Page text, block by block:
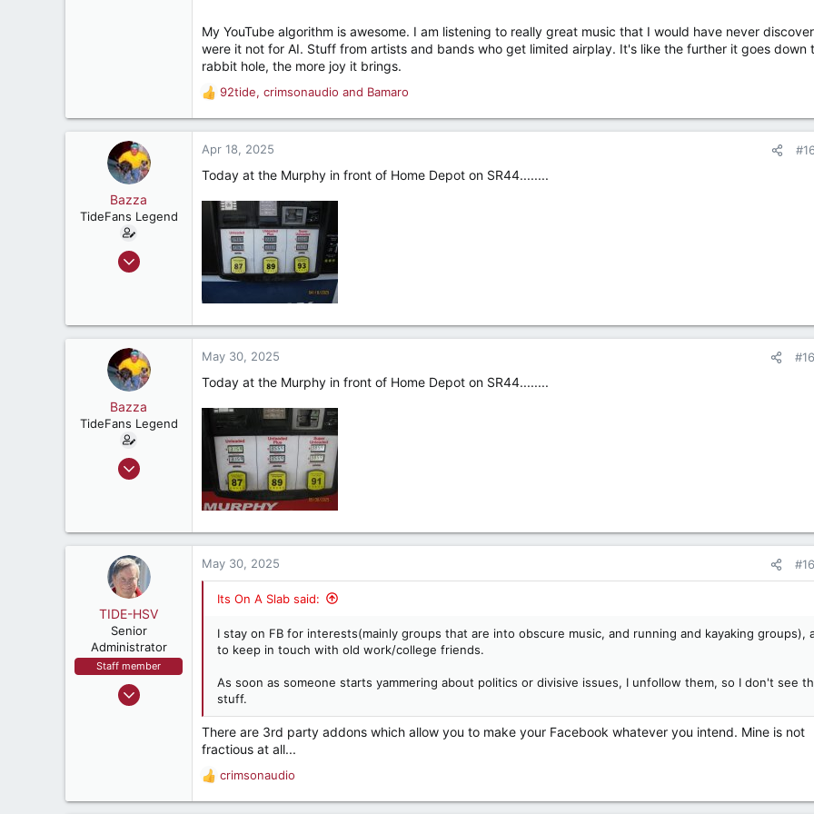
My YouTube algorithm is awesome. I am listening to really great music that I would have never
were it not for AI. Stuff from artists and bands who get limited airplay. It's like the further it goes down
rabbit hole, the more joy it brings.
R
e
a
c
92tide, crimsonaudio and Bamaro
Bazza
TideFans Legend
Oct 1, 2011
187
Apr 18, 2025
Today at the Murphy in front of Home Depot on SR44........
Bazza
TideFans Legend
Oct 1, 2011
187
May 30, 2025
Today at the Murphy in front of Home Depot on SR44........
TIDE-HSV
Senior
Administrator
Staff member
Oct 13, 1999
May 30, 2025
Its On A Slab said:
I stay on FB for interests(mainly groups that are into obscure music, and running and kayaking groups),
to keep in touch with old work/college friends.
As soon as someone starts yammering about politics or divisive issues, I unfollow them, so I don't see
stuff.
There are 3rd party addons which allow you to make your Facebook whatever you intend. Mine is not
fractious at all...
R
e
crimsonaudio